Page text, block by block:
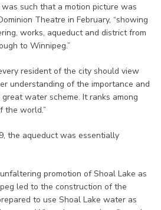
such that a motion picture was
Theatre in February, “showing
works, aqueduct and district from
to Winnipeg.”
resident of the city should view
understanding of the importance and
water scheme. It ranks among
the world.”
the aqueduct was essentially
promotion of Shoal Lake as
led to the construction of the
to use Shoal Lake water as